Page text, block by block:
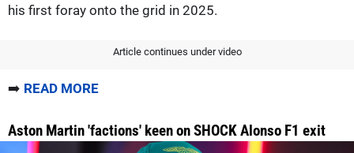
his first foray onto the grid in 2025.
Article continues under video
➡️ READ MORE
Aston Martin 'factions' keen on SHOCK Alonso F1 exit